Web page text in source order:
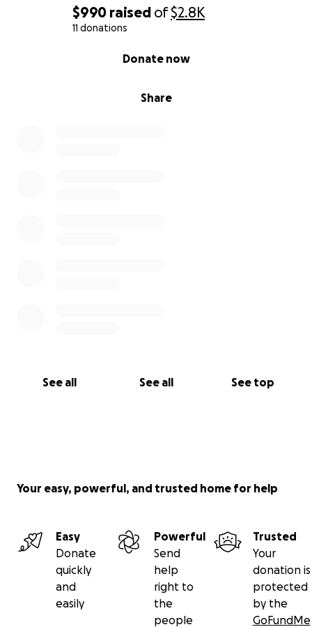
$990 raised of$2.8K
11 donations
Share
Donate now
See all See all See top
Your easy, powerful, and trusted home for help
Easy
Donate
quickly
and
easily
Powerful
Send
help
right to
the
people
Trusted
Your
donation is
protected
by the
GoFundMe